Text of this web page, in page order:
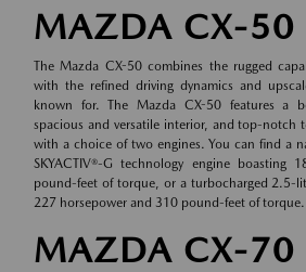
MAZDA CX-50
The Mazda CX-50 combines the rugged
with the refined driving dynamics and
known for. The Mazda CX-50 features a
spacious and versatile interior, and top-notch
with a choice of two engines. You can find a
SKYACTIV®-G technology engine boasting
pound-feet of torque, or a turbocharged 2.5-
227 horsepower and 310 pound-feet of torque.
MAZDA CX-70